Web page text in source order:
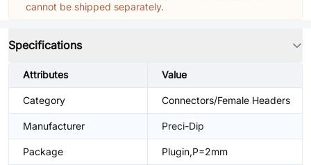
cannot be shipped separately.
Specifications
Attributes Value
Category Connectors/Female Headers
Manufacturer Preci-Dip
Package Plugin,P=2mm